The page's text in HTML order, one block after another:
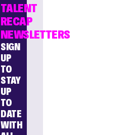
TALENT
RECAP
NEWSLETTERS
SIGN
UP
TO
STAY
UP
TO
DATE
WITH